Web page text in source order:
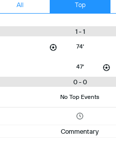
All Top
1 - 1
74'
47'
0 - 0
No Top Events
Commentary